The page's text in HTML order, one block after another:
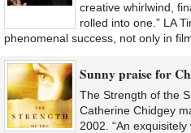
creative whirlwind,
rolled into one.” LA
phenomenal success, not only in
Sunny praise for
The Strength of the
Catherine Chidgey
2002. “An